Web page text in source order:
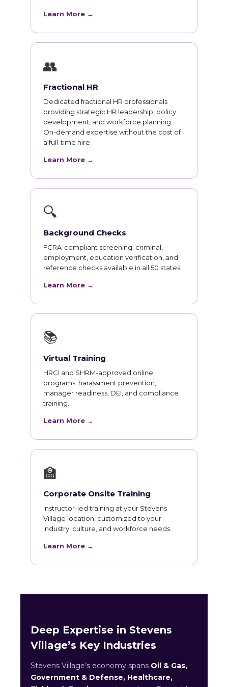
Learn More →
👥
Fractional HR
Dedicated fractional HR professionals
providing strategic HR leadership, policy
development, and workforce planning.
On-demand expertise without the cost of
a full-time hire.
Learn More →
🔍
Background Checks
FCRA-compliant screening: criminal,
employment, education verification, and
reference checks available in all 50 states.
Learn More →
📚
Virtual Training
HRCI and SHRM-approved online
programs: harassment prevention,
manager readiness, DEI, and compliance
training.
Learn More →
🏫
Corporate Onsite Training
Instructor-led training at your Stevens
Village location, customized to your
industry, culture, and workforce needs.
Learn More →
Deep Expertise in Stevens
Village’s Key Industries
Stevens Village’s economy spans Oil & Gas,
Government & Defense, Healthcare,